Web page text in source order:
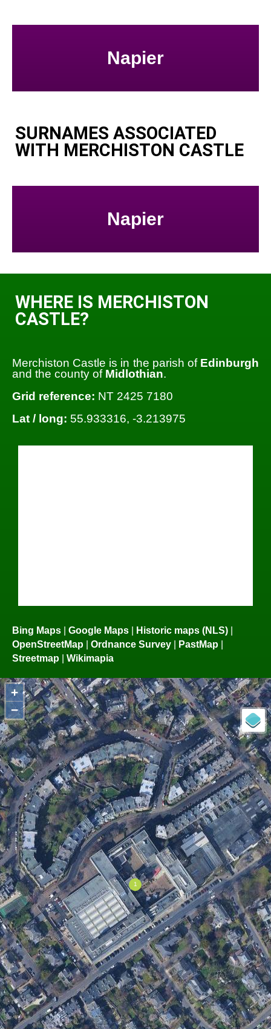
Napier
SURNAMES ASSOCIATED
WITH MERCHISTON CASTLE
Napier
WHERE IS MERCHISTON
CASTLE?
Merchiston Castle is in the parish of Edinburgh
and the county of Midlothian.
Grid reference: NT 2425 7180
Lat / long: 55.933316, -3.213975
Bing Maps | Google Maps | Historic maps (NLS) |
OpenStreetMap | Ordnance Survey | PastMap |
Streetmap | Wikimapia
+
−